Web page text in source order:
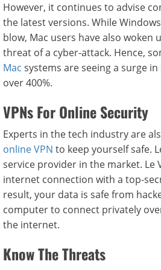
However, it continues to advise
the latest versions. While
blow, Mac users have also woken
threat of a cyber-attack. Hence,
Mac systems are seeing a surge
over 400%.
VPNs For Online Security
Experts in the tech industry are
online VPN to keep yourself safe.
service provider in the market. Le
internet connection with a top-
result, your data is safe from
computer to connect privately
the internet.
Know The Threats